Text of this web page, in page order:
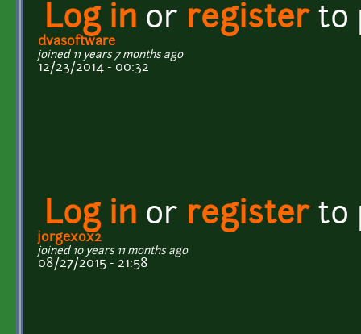
Log in or registerto
dvasoftware
joined 11 years 7 months ago
12/23/2014 - 00:32
Log in or registerto
jorgexox2
joined 10 years 11 months ago
08/27/2015 - 21:58